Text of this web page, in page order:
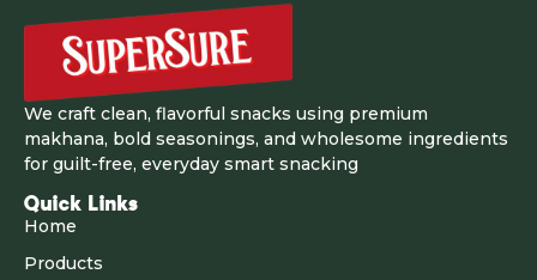
We craft clean, flavorful snacks using premium
makhana, bold seasonings, and wholesome ingredients
for guilt-free, everyday smart snacking
Quick Links
Home
Products